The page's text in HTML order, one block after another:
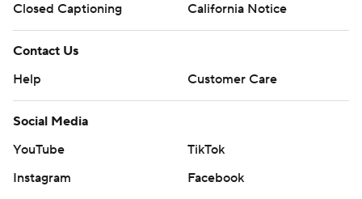
Closed Captioning
California Notice
Contact Us
Help
Customer Care
Social Media
YouTube
TikTok
Instagram
Facebook